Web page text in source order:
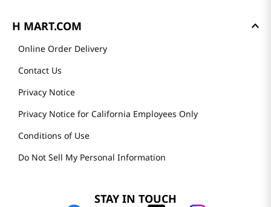
H MART.COM
Online Order Delivery
Contact Us
Privacy Notice
Privacy Notice for California Employees Only
Conditions of Use
Do Not Sell My Personal Information
STAY IN TOUCH